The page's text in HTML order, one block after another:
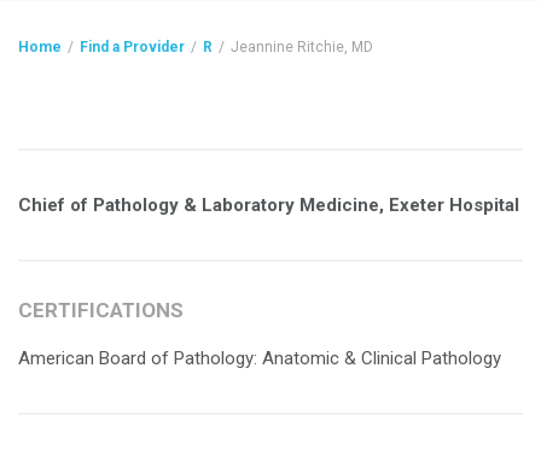
Home / Find a Provider / R / Jeannine Ritchie, MD
Chief of Pathology & Laboratory Medicine, Exeter Hospital
CERTIFICATIONS
American Board of Pathology: Anatomic & Clinical Pathology